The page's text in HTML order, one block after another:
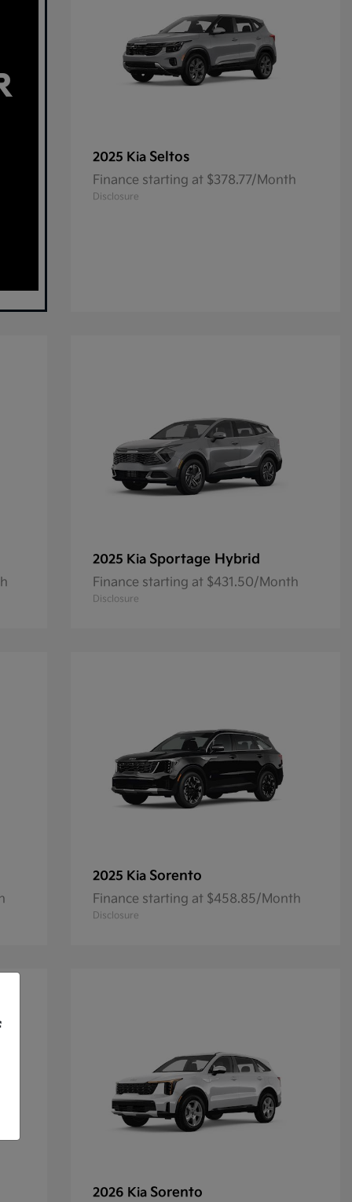
2025 Kia Seltos
Finance starting at $378.77/Month
Disclosure
2025 Kia Sportage Hybrid
Finance starting at $431.50/Month
Disclosure
2025 Kia Sorento
Finance starting at $458.85/Month
Disclosure
2026 Kia Sorento